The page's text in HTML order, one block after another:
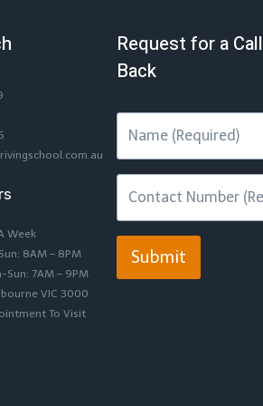
Week
8AM – 8PM
Sun: 7AM – 9PM
VIC 3000
To Visit
Request for a Call
Back
Submit